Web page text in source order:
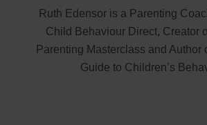
Ruth Edensor is a Parenting
Child Behaviour Direct, Creator
Parenting Masterclass and Author
Guide to Children’s